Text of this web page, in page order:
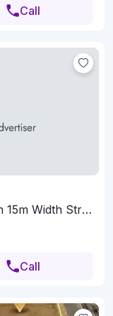
Call
Land 908.97 SQM Facing North on 15m Width Street
Call